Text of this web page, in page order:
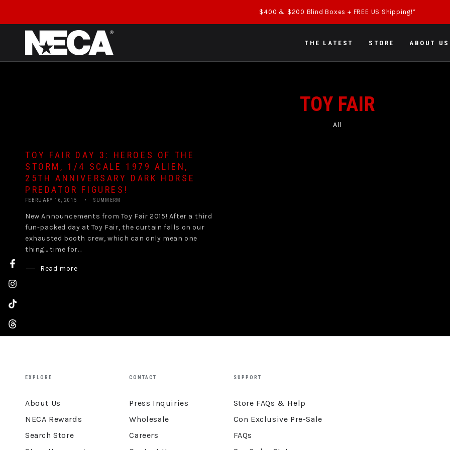
$400 & $200 Blind Boxes + FREE US Shipping!*
THE LATEST STORE ABOUT US
TOY FAIR
All
TOY FAIR DAY 3: HEROES OF THE
STORM, 1/4 SCALE 1979 ALIEN,
25TH ANNIVERSARY DARK HORSE
PREDATOR FIGURES!
FEBRUARY 16, 2015 SUMMERM
New Announcements from Toy Fair 2015! After a third
fun-packed day at Toy Fair, the curtain falls on our
exhausted booth crew, which can only mean one
thing… time for...
Read more
EXPLORE
About Us
NECA Rewards
Search Store
CONTACT
Press Inquiries
Wholesale
Careers
SUPPORT
Store FAQs & Help
Con Exclusive Pre-Sale
FAQs
Facebook
Instagram
TikTok
Threads